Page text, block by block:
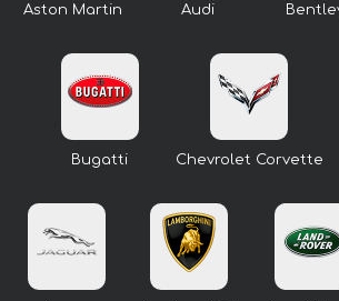
Aston Martin Audi
Bugatti Chevrolet Corvette